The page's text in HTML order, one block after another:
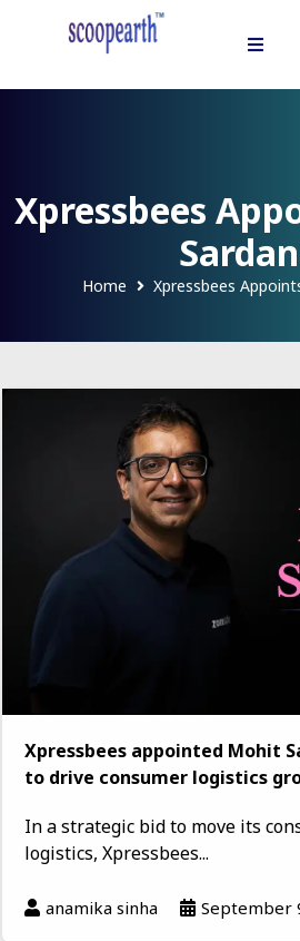
Xpressbees
Home Xpressbees
Xpressbees appointed Mohit
to drive consumer logistics
In a strategic bid to move its
logistics, Xpressbees...
anamika sinha September